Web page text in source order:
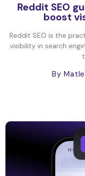
Reddit SEO
boost
Reddit SEO is the
visibility in search
By